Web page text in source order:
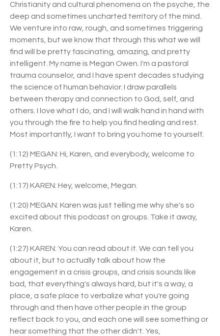
Christianity and cultural phenomena on the psyche, the
deep and sometimes uncharted territory of the mind.
We venture into raw, rough, and sometimes triggering
moments, but we know that through this what we will
find will be pretty fascinating, amazing, and pretty
intelligent. My name is Megan Owen. I'm a pastoral
trauma counselor, and I have spent decades studying
the science of human behavior. I draw parallels
between therapy and connection to God, self, and
others. I love what I do, and I will walk hand in hand with
you through the fire to help you find healing and rest.
Most importantly, I want to bring you home to yourself.
(1:12) MEGAN: Hi, Karen, and everybody, welcome to
Pretty Psych.
(1:17) KAREN: Hey, welcome, Megan.
(1:20) MEGAN: Karen was just telling me why she's so
excited about this podcast on groups. Take it away,
Karen.
(1:27) KAREN: You can read about it. We can tell you
about it, but to actually talk about how the
engagement in a crisis groups, and crisis sounds like
bad, that everything's always hard, but it's a way, a
place, a safe place to verbalize what you're going
through and then have other people in the group
reflect back to you, and each one will see something or
hear something that the other didn't. Yes,